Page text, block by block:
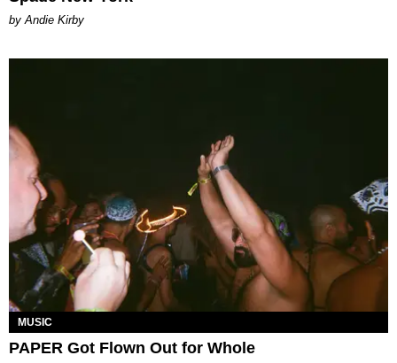
by Andie Kirby
MUSIC
PAPER Got Flown Out for Whole